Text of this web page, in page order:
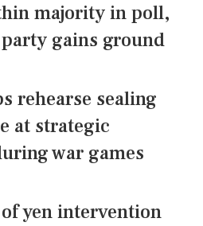
majority in poll,
gains ground
rehearse sealing
at strategic
war games
yen intervention